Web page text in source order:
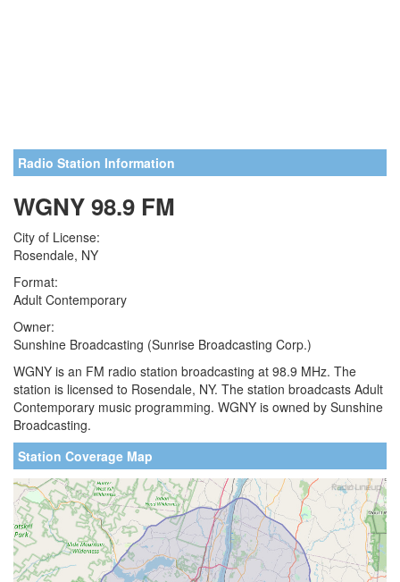
Radio Station Information
WGNY 98.9 FM
City of License:
Rosendale, NY
Format:
Adult Contemporary
Owner:
Sunshine Broadcasting (Sunrise Broadcasting Corp.)
WGNY is an FM radio station broadcasting at 98.9 MHz. The
station is licensed to Rosendale, NY. The station broadcasts Adult
Contemporary music programming. WGNY is owned by Sunshine
Broadcasting.
Station Coverage Map